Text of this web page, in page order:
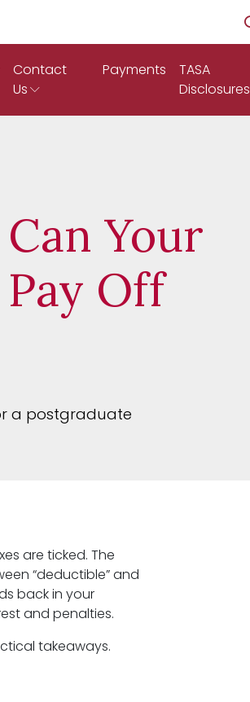
Contact
Us
Payments
TASA
Disclosures
Your
Off
a postgraduate
are ticked. The
“deductible” and
back in your
and penalties.
takeaways.